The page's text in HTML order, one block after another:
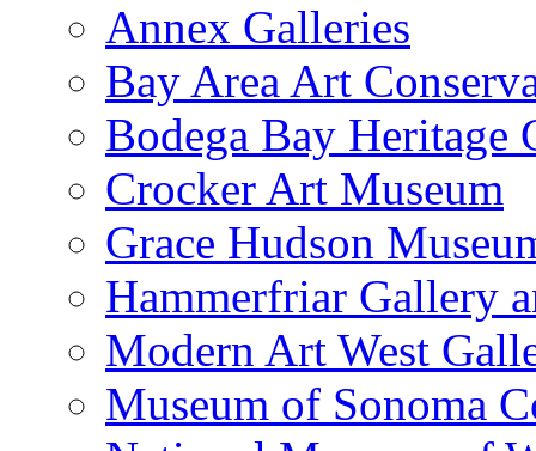
Annex Galleries
Bay Area Art
Bodega Bay Heritage
Crocker Art Museum
Grace Hudson
Hammerfriar Gallery
Modern Art West
Museum of Sonoma